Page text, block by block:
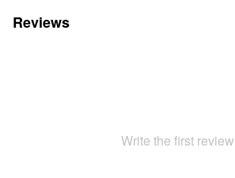
Reviews
Write the first review